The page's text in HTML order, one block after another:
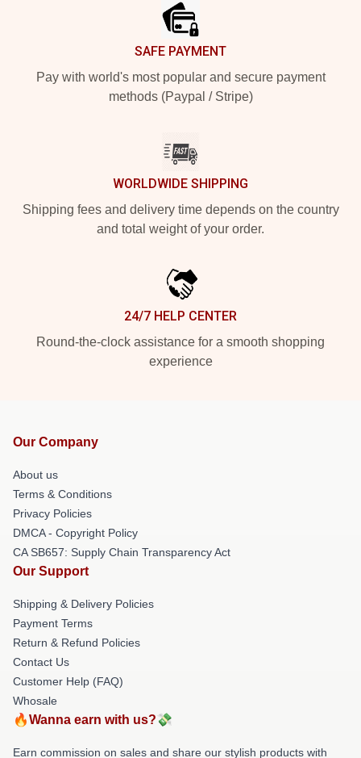
SAFE PAYMENT
Pay with world's most popular and secure payment
methods (Paypal / Stripe)
WORLDWIDE SHIPPING
Shipping fees and delivery time depends on the country
and total weight of your order.
24/7 HELP CENTER
Round-the-clock assistance for a smooth shopping
experience
Our Company
About us
Terms & Conditions
Privacy Policies
DMCA - Copyright Policy
CA SB657: Supply Chain Transparency Act
Our Support
Shipping & Delivery Policies
Payment Terms
Return & Refund Policies
Contact Us
Customer Help (FAQ)
Whosale
🔥Wanna earn with us?💸
Earn commission on sales and share our stylish products with